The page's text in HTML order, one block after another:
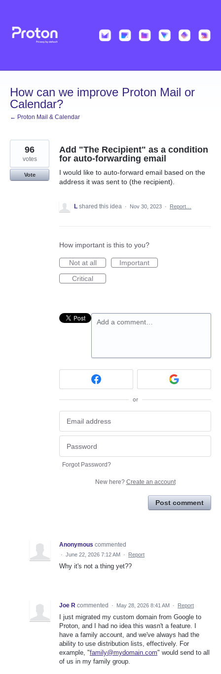
content
How can we improve Proton Mail or
Calendar?
← Proton Mail & Calendar
Add "The Recipient" as a condition
for auto-forwarding email
I would like to auto-forward email based on the
address it was sent to (the recipient).
96
votes
Vote
L shared this idea · Nov 30, 2023 · Report…
How important is this to you?
Not at all
Important
Critical
Add a comment…
or
Forgot Password?
New here? Create an account
Post comment
Anonymous commented
· June 22, 2026 7:12 AM · Report
Why it's not a thing yet??
Joe R commented · May 28, 2026 8:41 AM · Report
I just migrated my custom domain from Google to
Proton, and I had no idea this wasn't a feature. I
have a family account, and we've always had the
ability to use distribution lists, effectively. For
example, "family@mydomain.com" would send to all
of us in my family group.